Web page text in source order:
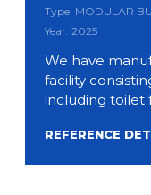
Type: MODULAR
Year: 2025
We have
facility
including toilet
REFERENCE